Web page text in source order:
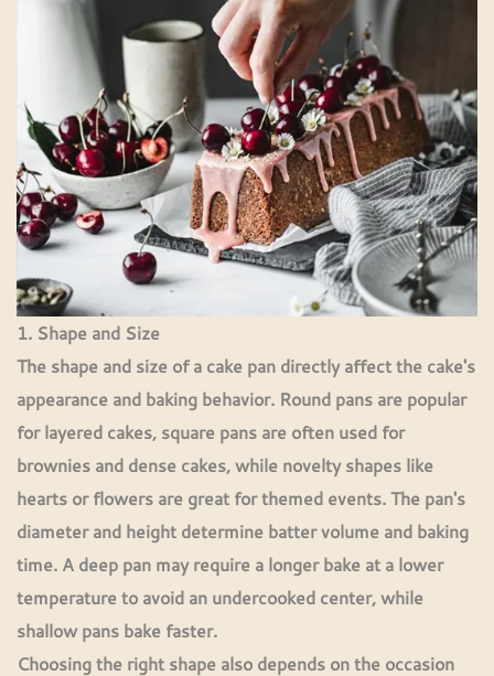
1. Shape and Size
The shape and size of a cake pan directly affect the cake's
appearance and baking behavior. Round pans are popular
for layered cakes, square pans are often used for
brownies and dense cakes, while novelty shapes like
hearts or flowers are great for themed events. The pan's
diameter and height determine batter volume and baking
time. A deep pan may require a longer bake at a lower
temperature to avoid an undercooked center, while
shallow pans bake faster.
Choosing the right shape also depends on the occasion